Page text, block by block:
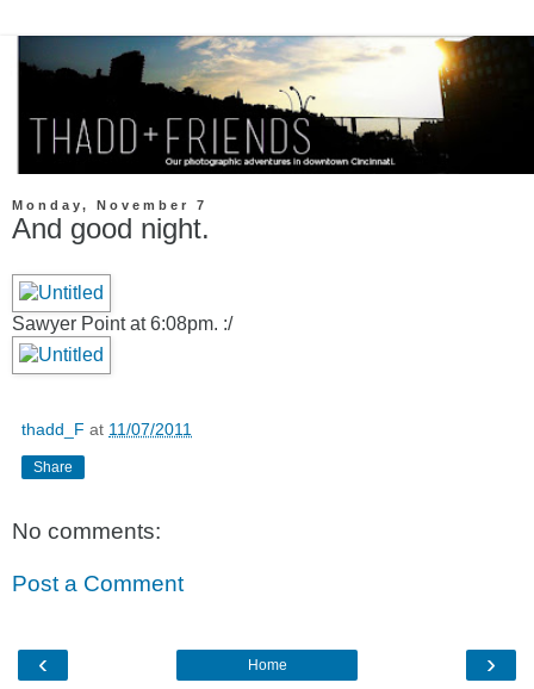
Monday, November 7
And good night.
Sawyer Point at 6:08pm. :/
thadd_F at 11/07/2011
Share
No comments:
Post a Comment
‹ ›
Home